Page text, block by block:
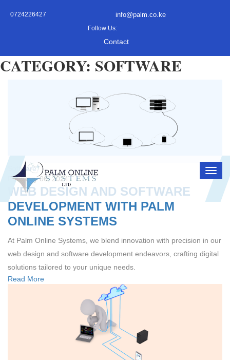
0724226427 info@palm.co.ke
Follow Us:
Contact
CATEGORY: SOFTWARE
Software
February 06, 2024
WEB DESIGN AND SOFTWARE
DEVELOPMENT WITH PALM
ONLINE SYSTEMS
At Palm Online Systems, we blend innovation with precision in our
web design and software development endeavors, crafting digital
solutions tailored to your unique needs.
Read More